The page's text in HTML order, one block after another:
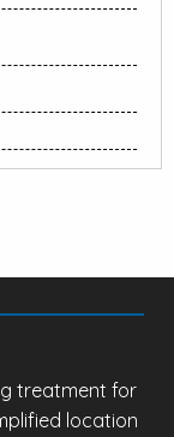
treatment for
location